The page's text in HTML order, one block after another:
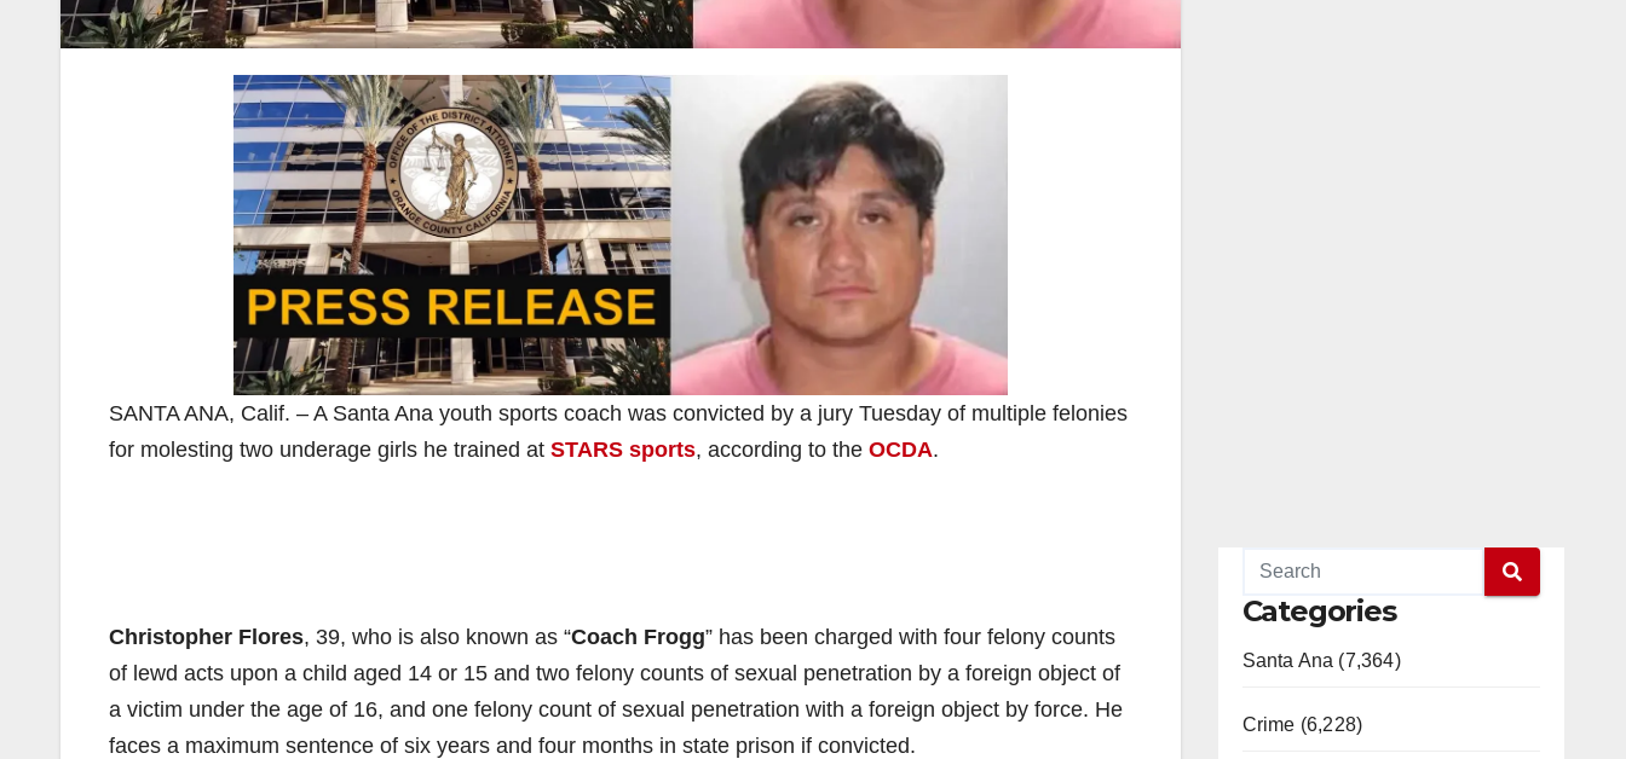
SANTA ANA, Calif. – A Santa Ana youth sports coach was convicted by a jury Tuesday of multiple felonies
for molesting two underage girls he trained at STARS sports, according to the OCDA.
Christopher Flores, 39, who is also known as “Coach Frogg” has been charged with four felony counts
of lewd acts upon a child aged 14 or 15 and two felony counts of sexual penetration by a foreign object of
a victim under the age of 16, and one felony count of sexual penetration with a foreign object by force. He
faces a maximum sentence of six years and four months in state prison if convicted.
Categories
Santa Ana (7,364)
Crime (6,228)